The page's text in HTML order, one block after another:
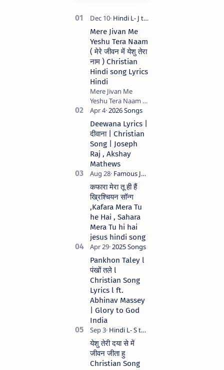
Mere Jivan Me
Yeshu Tera Naam
( मेरे जीवन में येशु तेरा
नाम ) Christian
Hindi song Lyrics
Hindi
Mere Jivan Me
Yeshu Tera Naam (
मेरे जीवन में येशु तेरा नाम )
Christian Hindi
song Lyrics Hindi
Anil Kant …
Deewana Lyrics |
दीवाना | Christian
Song | Joseph
Raj , Akshay
Mathews
कफारा मेरा तू ही हैं
ख्रिश्चियन सॉन्ग
,Kafara Mera Tu
he Hai , Sahara
Mera Tu hi hai
jesus hindi song
Pankhon Taley l
पंखों तले l
Christian Song
Lyrics l ft.
Abhinav Massey
| Glory to God
India
येशु तेरी दया से में
जीवन जीता हु
Christian Song